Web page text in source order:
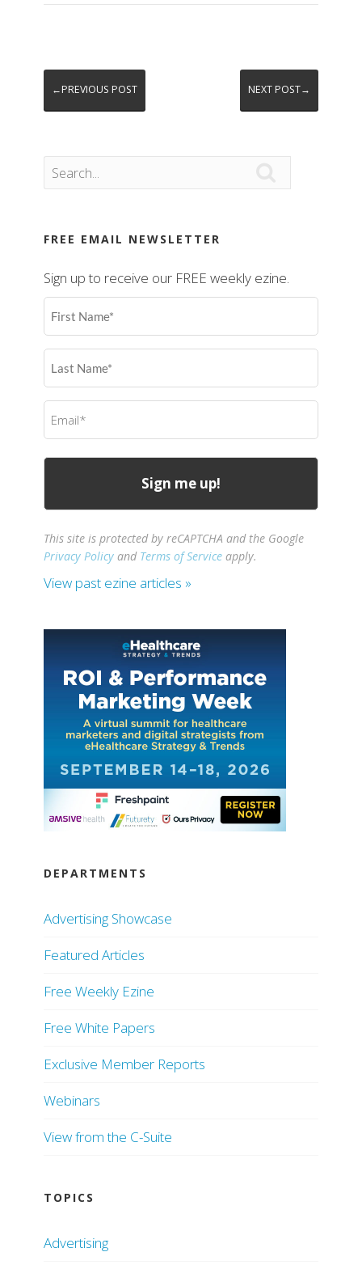
←PREVIOUS POST NEXT POST→
FREE EMAIL NEWSLETTER
Sign up to receive our FREE weekly ezine.
First
Name
Last
Name
Email
(Required)
This site is protected by reCAPTCHA and the Google
Privacy Policy and Terms of Service apply.
View past ezine articles »
DEPARTMENTS
Advertising Showcase
Featured Articles
Free Weekly Ezine
Free White Papers
Exclusive Member Reports
Webinars
View from the C-Suite
TOPICS
Advertising